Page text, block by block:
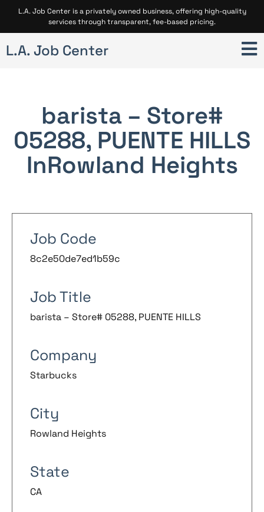
L.A. Job Center is a privately owned business, offering high-quality
services through transparent, fee-based pricing.
L.A. Job Center
barista – Store#
05288, PUENTE HILLS
InRowland Heights
Job Code
8c2e50de7ed1b59c
Job Title
barista – Store# 05288, PUENTE HILLS
Company
Starbucks
City
Rowland Heights
State
CA